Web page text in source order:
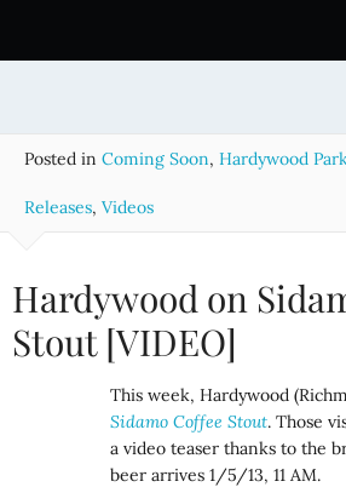
i
Posted in Coming Soon, Hardywood
Releases, Videos
Hardywood on
Stout [VIDEO]
This week, Hardywood
Sidamo Coffee Stout. Those
a video teaser thanks to the
beer arrives 1/5/13, 11 AM.